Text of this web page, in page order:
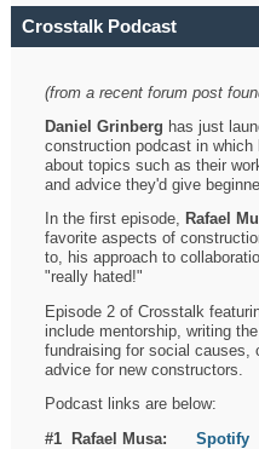
Crosstalk Podcast
(from a recent forum post
Daniel Grinberg has just
construction podcast in
about topics such as their
and advice they'd give
In the first episode, Rafael
favorite aspects of
to, his approach to
"really hated!"
Episode 2 of Crosstalk
include mentorship, writing
fundraising for social causes,
advice for new constructors.
Podcast links are below:
#1 Rafael Musa:Spotify